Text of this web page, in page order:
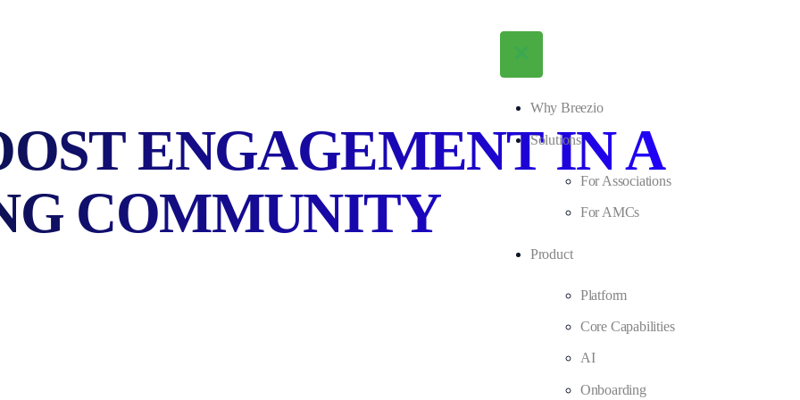
Why Breezio
Solutions
For Associations
For AMCs
Product
Platform
Core Capabilities
AI
Onboarding
ENGAGEMENT IN A
COMMUNITY